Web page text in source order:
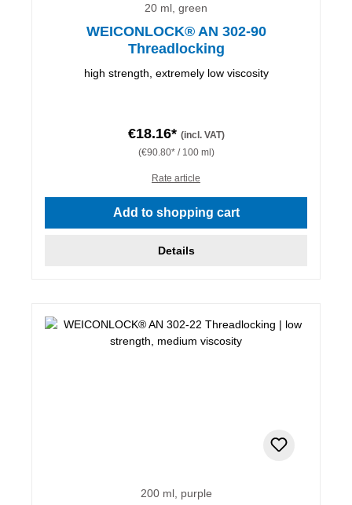
20 ml, green
WEICONLOCK® AN 302-90
Threadlocking
high strength, extremely low viscosity
€18.16* (incl. VAT)
(€90.80* / 100 ml)
Rate article
Add to shopping cart
Details
200 ml, purple